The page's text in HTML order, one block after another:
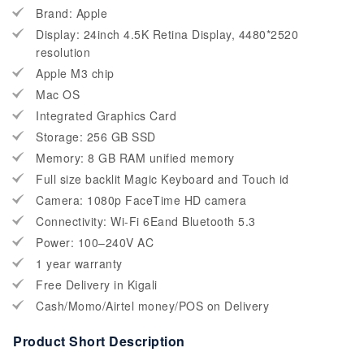
Brand: Apple
Display: 24inch 4.5K Retina Display, 4480*2520
resolution
Apple M3 chip
Mac OS
Integrated Graphics Card
Storage: 256 GB SSD
Memory: 8 GB RAM unified memory
Full size backlit Magic Keyboard and Touch id
Camera: 1080p FaceTime HD camera
Connectivity: Wi-Fi 6Eand Bluetooth 5.3
Power: 100–240V AC
1 year warranty
Free Delivery in Kigali
Cash/Momo/Airtel money/POS on Delivery
Product Short Description